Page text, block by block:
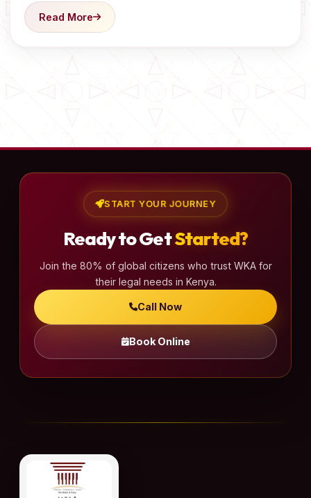
Read More
START YOUR JOURNEY
Ready to GetStarted?
Join the 80% of global citizens who trust WKA for
their legal needs in Kenya.
Call Now
Book Online